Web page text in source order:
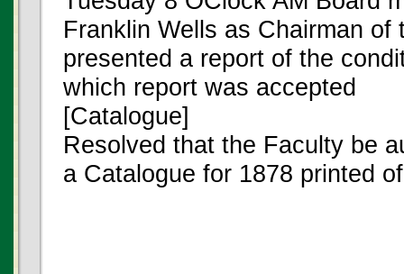
Franklin Wells as Chairman of
presented a report of the
which report was accepted
[Catalogue]
Resolved that the Faculty be
a Catalogue for 1878 printed